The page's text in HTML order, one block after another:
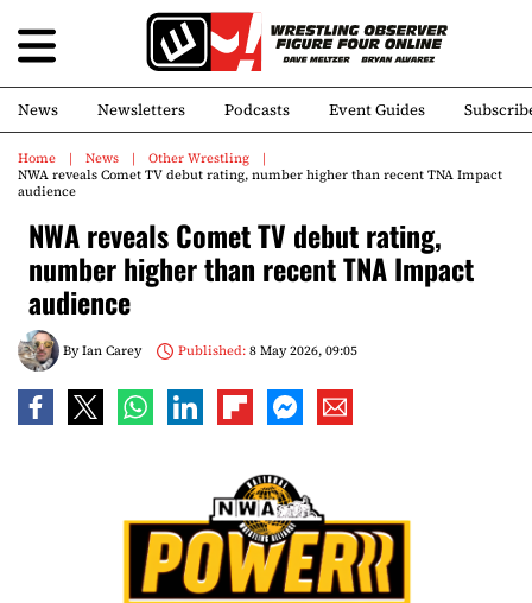
News Newsletters Podcasts Event Guides
Home News
Other Wrestling
NWA reveals Comet TV debut rating, number higher than recent TNA Impact
audience
NWA reveals Comet TV debut rating,
number higher than recent TNA Impact
audience
ByIan Carey Published:8 May 2026, 09:05